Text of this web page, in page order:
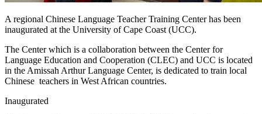
A regional Chinese Language Teacher Training Center has been
inaugurated at the University of Cape Coast (UCC).
The Center which is a collaboration between the Center for
Language Education and Cooperation (CLEC) and UCC is located
in the Amissah Arthur Language Center, is dedicated to train local
Chinese teachers in West African countries.
Inaugurated